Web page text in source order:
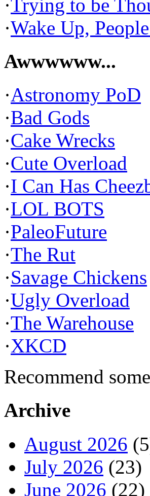
·Trying to be
·Wake Up,
Awwwwww...
·Astronomy PoD
·Bad Gods
·Cake Wrecks
·Cute Overload
·I Can Has
·LOL BOTS
·PaleoFuture
·The Rut
·Savage Chickens
·Ugly Overload
·The Warehouse
·XKCD
Recommend
Archive
August 2026
July 2026 (23)
June 2026 (22)